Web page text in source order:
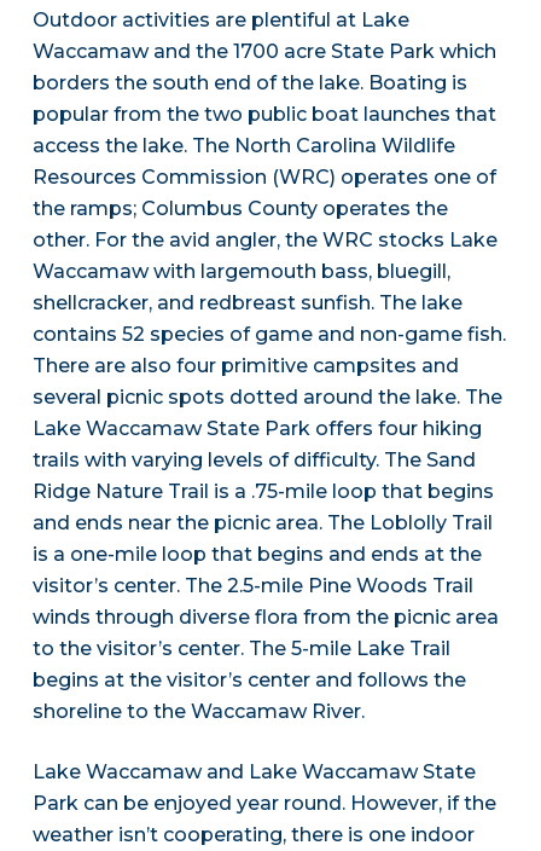
Outdoor activities are plentiful at Lake
Waccamaw and the 1700 acre State Park which
borders the south end of the lake. Boating is
popular from the two public boat launches that
access the lake. The North Carolina Wildlife
Resources Commission (WRC) operates one of
the ramps; Columbus County operates the
other. For the avid angler, the WRC stocks Lake
Waccamaw with largemouth bass, bluegill,
shellcracker, and redbreast sunfish. The lake
contains 52 species of game and non-game fish.
There are also four primitive campsites and
several picnic spots dotted around the lake. The
Lake Waccamaw State Park offers four hiking
trails with varying levels of difficulty. The Sand
Ridge Nature Trail is a .75-mile loop that begins
and ends near the picnic area. The Loblolly Trail
is a one-mile loop that begins and ends at the
visitor’s center. The 2.5-mile Pine Woods Trail
winds through diverse flora from the picnic area
to the visitor’s center. The 5-mile Lake Trail
begins at the visitor’s center and follows the
shoreline to the Waccamaw River.
Lake Waccamaw and Lake Waccamaw State
Park can be enjoyed year round. However, if the
weather isn’t cooperating, there is one indoor